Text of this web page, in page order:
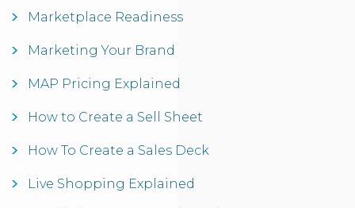
Marketplace Readiness
Marketing Your Brand
MAP Pricing Explained
How to Create a Sell Sheet
How To Create a Sales Deck
Live Shopping Explained